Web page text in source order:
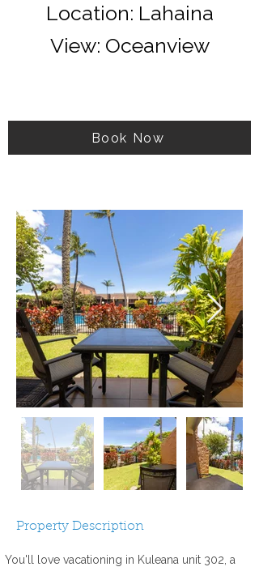
Location: Lahaina
View: Oceanview
Book Now
Property Description
You'll love vacationing in Kuleana unit 302, a